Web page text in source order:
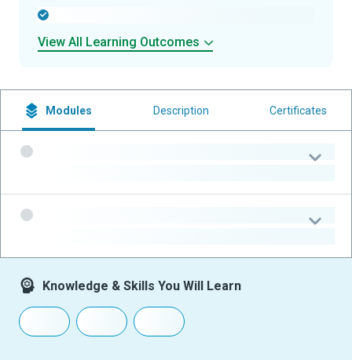
View All Learning Outcomes
Modules Description Certificates
Knowledge & Skills You Will Learn